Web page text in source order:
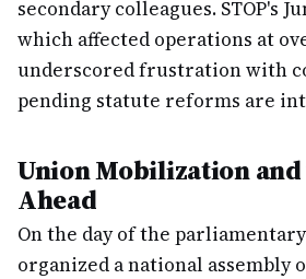
secondary colleagues. STOP's
which affected operations at
underscored frustration with
pending statute reforms are
Union Mobilization and
Ahead
On the day of the
organized a national assembly